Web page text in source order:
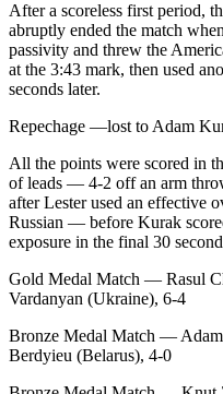
After a scoreless first period,
abruptly ended the match
passivity and threw the
at the 3:43 mark, then used
seconds later.
Repechage —lost to Adam
All the points were scored in
of leads — 4-2 off an arm
after Lester used an effective
Russian — before Kurak
exposure in the final 30
Gold Medal Match — Rasul
Vardanyan (Ukraine), 6-4
Bronze Medal Match —
Berdyieu (Belarus), 4-0